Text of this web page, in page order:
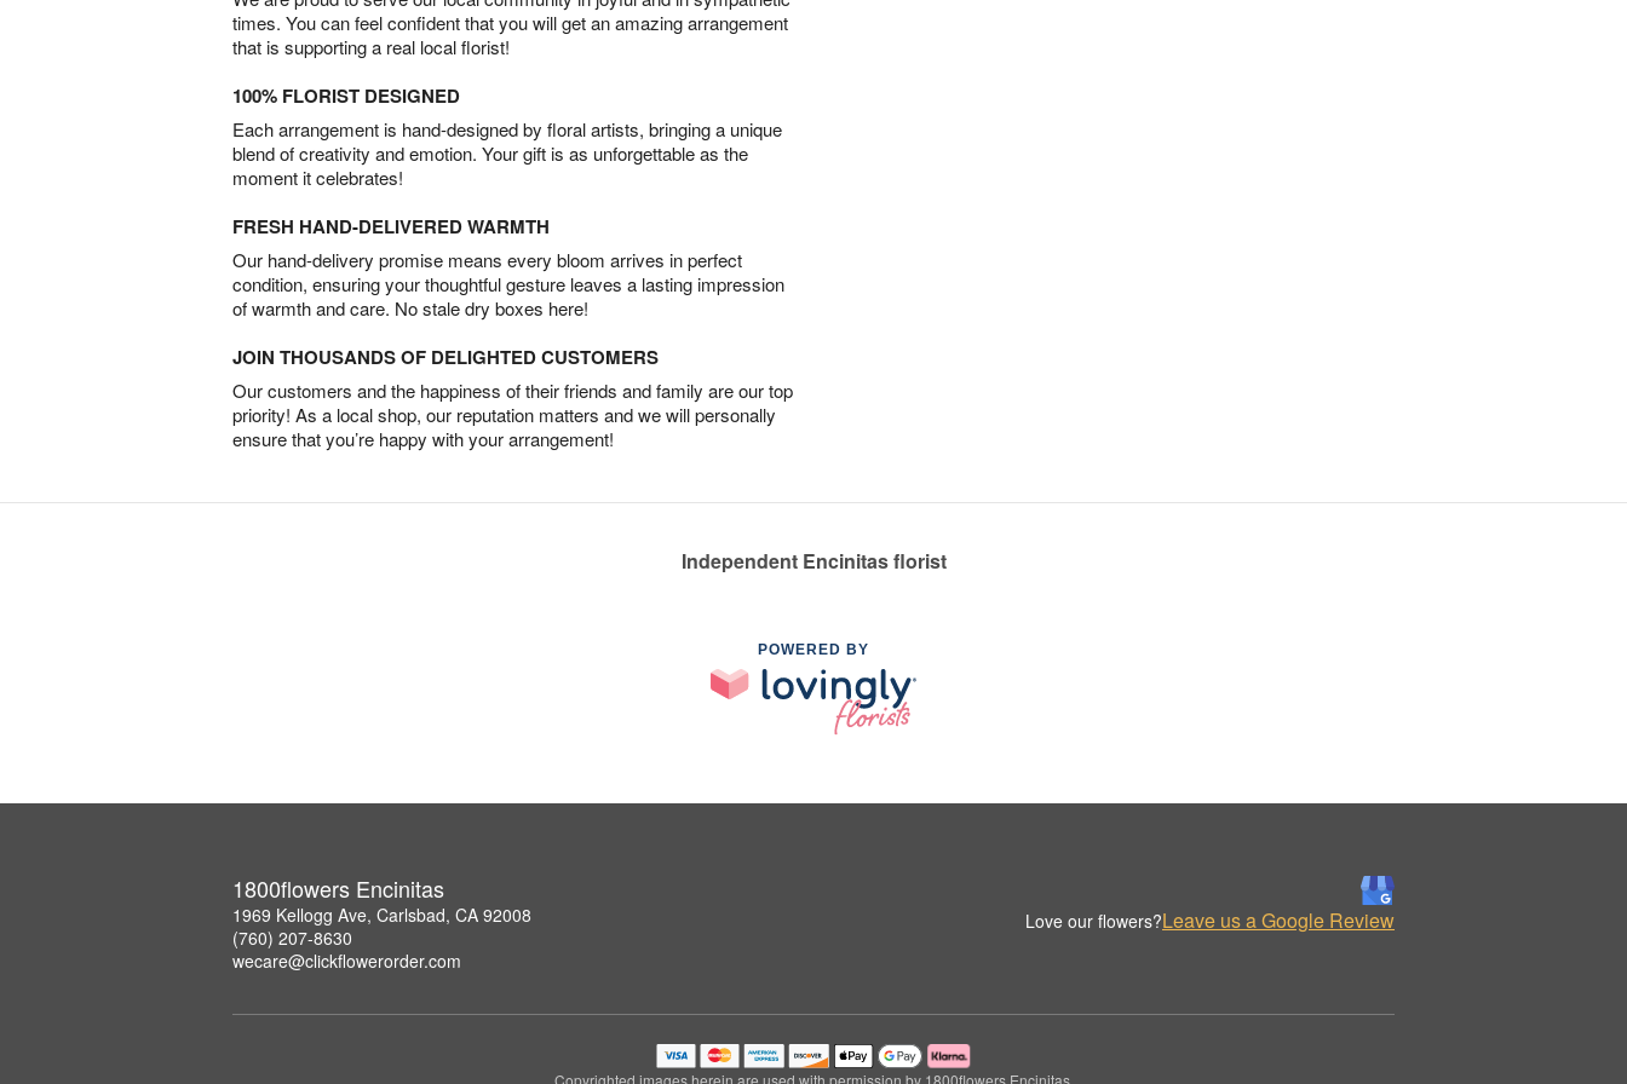
times. You can feel confident that you will get an amazing arrangement
that is supporting a real local florist!
100% FLORIST DESIGNED
Each arrangement is hand-designed by floral artists, bringing a unique
blend of creativity and emotion. Your gift is as unforgettable as the
moment it celebrates!
FRESH HAND-DELIVERED WARMTH
Our hand-delivery promise means every bloom arrives in perfect
condition, ensuring your thoughtful gesture leaves a lasting impression
of warmth and care. No stale dry boxes here!
JOIN THOUSANDS OF DELIGHTED CUSTOMERS
Our customers and the happiness of their friends and family are our top
priority! As a local shop, our reputation matters and we will personally
ensure that you’re happy with your arrangement!
Independent Encinitas florist
POWERED BY
1800flowers Encinitas
1969 Kellogg Ave, Carlsbad, CA 92008
(760) 207-8630
wecare@clickflowerorder.com
Love our flowers?Leave us a Google Review